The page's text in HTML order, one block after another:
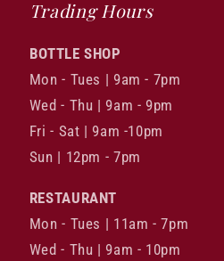
Trading Hours
BOTTLE SHOP
Mon - Tues | 9am - 7pm
Wed - Thu | 9am - 9pm
Fri - Sat | 9am -10pm
Sun | 12pm - 7pm
RESTAURANT
Mon - Tues | 11am - 7pm
Wed - Thu | 9am - 10pm